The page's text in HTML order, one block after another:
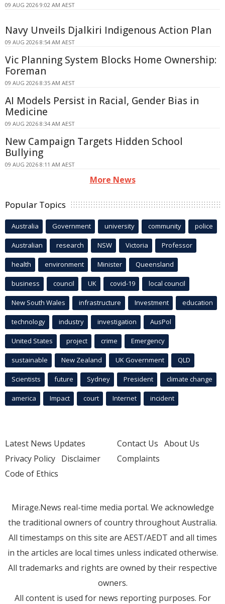
09 AUG 2026 9:02 AM AEST
Navy Unveils Djalkiri Indigenous Action Plan
09 AUG 2026 8:54 AM AEST
Vic Planning System Blocks Home Ownership:
Foreman
09 AUG 2026 8:35 AM AEST
AI Models Persist in Racial, Gender Bias in
Medicine
09 AUG 2026 8:34 AM AEST
New Campaign Targets Hidden School
Bullying
09 AUG 2026 8:11 AM AEST
More News
Popular Topics
Australia Government university community police
Australian research NSW Victoria Professor
health environment Minister Queensland
business council UK covid-19 local council
New South Wales infrastructure Investment education
technology industry investigation AusPol
United States project crime Emergency
sustainable New Zealand UK Government QLD
Scientists future Sydney President climate change
america Impact court Internet incident
Latest News Updates
Privacy Policy Disclaimer
Code of Ethics
Contact Us About Us
Complaints
Mirage.News real-time media portal. We acknowledge
the traditional owners of country throughout Australia.
All timestamps on this site are AEST/AEDT and all times
in the articles are local times unless indicated otherwise.
All trademarks and rights are owned by their respective
owners.
All content is used for news reporting purposes. For